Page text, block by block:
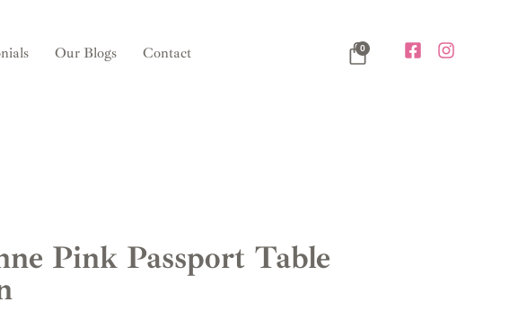
Our Blogs Contact 0
Pink Passport Table